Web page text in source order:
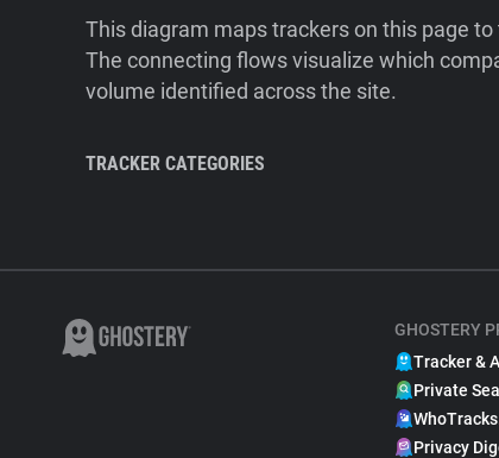
This diagram maps trackers on this page
The connecting flows visualize which
volume identified across the site.
TRACKER CATEGORIES
GHOSTERY
Tracker &
Private
Privacy